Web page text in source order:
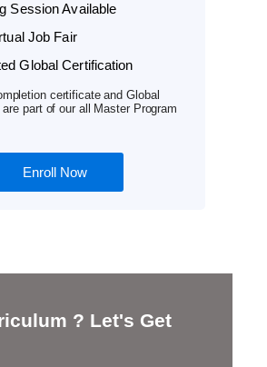
Session Available
Job Fair
Global Certification
certificate and Global
part of our all Master Program
Enroll Now
? Let's Get